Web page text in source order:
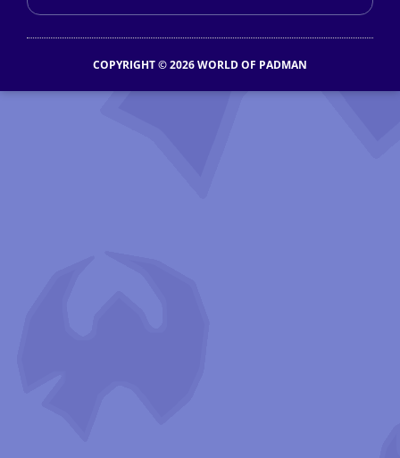
COPYRIGHT © 2026 WORLD OF PADMAN